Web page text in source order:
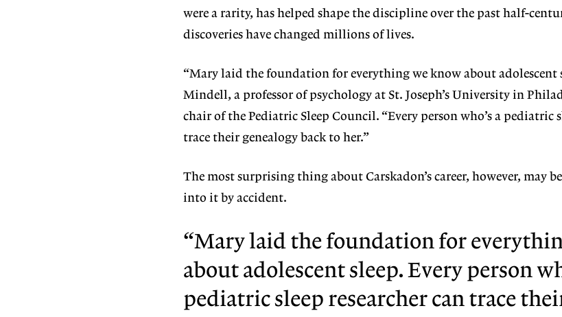
were a rarity, has helped shape the discipline over the past half-
discoveries have changed millions of lives.
“Mary laid the foundation for everything we know about adolescent
Mindell, a professor of psychology at St. Joseph’s University in
chair of the Pediatric Sleep Council. “Every person who’s a pediatric
trace their genealogy back to her.”
The most surprising thing about Carskadon’s career, however, may
into it by accident.
“Mary laid the foundation for
about adolescent sleep. Every person
pediatric sleep researcher can trace